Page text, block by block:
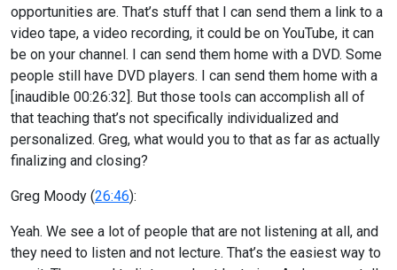
opportunities are. That’s stuff that I can send them a link to a
video tape, a video recording, it could be on YouTube, it can
be on your channel. I can send them home with a DVD. Some
people still have DVD players. I can send them home with a
[inaudible 00:26:32]. But those tools can accomplish all of
that teaching that’s not specifically individualized and
personalized. Greg, what would you to that as far as actually
finalizing and closing?
Greg Moody (26:46):
Yeah. We see a lot of people that are not listening at all, and
they need to listen and not lecture. That’s the easiest way to